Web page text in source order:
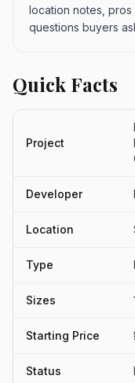
location notes,
questions buyers
Quick Facts
Project
Developer
Location
Type
Sizes
Starting Price
Status